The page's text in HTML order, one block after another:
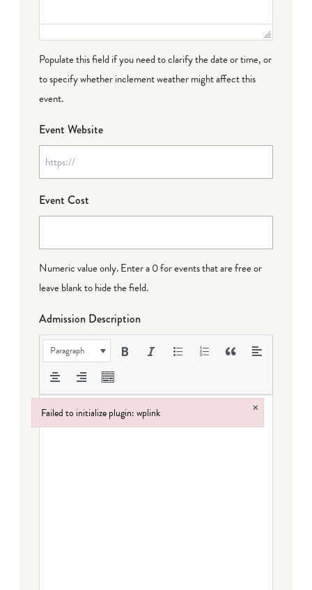
Populate this field if you need to clarify the date or time, or
to specify whether inclement weather might affect this
event.
Event Website
Event Cost
Numeric value only. Enter a 0 for events that are free or
leave blank to hide the field.
Admission Description
Paragraph
Failed to initialize plugin: wplink ×
Failed to initialize plugin: wplink